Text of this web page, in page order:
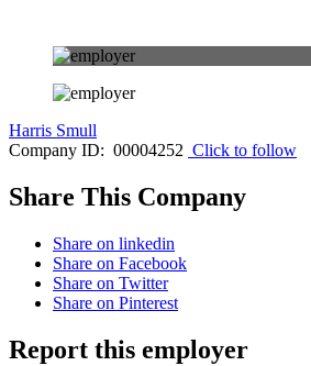
Harris Smull
Company ID: 00004252 Click to follow
Share This Company
Share on linkedin
Share on Facebook
Share on Twitter
Share on Pinterest
Report this employer